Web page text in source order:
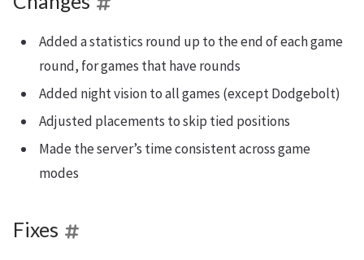
Added a statistics round up to the end of each game
round, for games that have rounds
Added night vision to all games (except Dodgebolt)
Adjusted placements to skip tied positions
Made the server’s time consistent across game
modes
Fixes